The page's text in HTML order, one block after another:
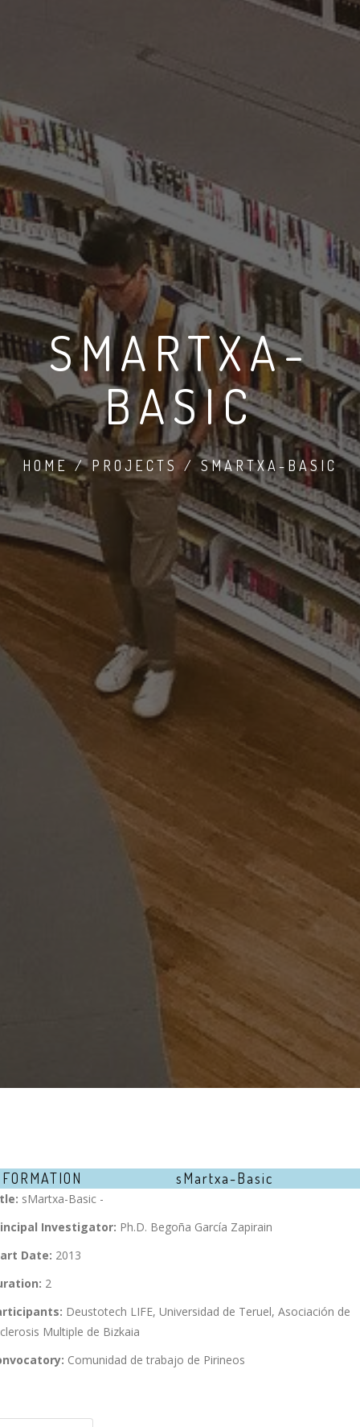
SMARTXA-
BASIC
HOME / PROJECTS / SMARTXA-BASIC
sMartxa-Basic
sMartxa-Basic -
Investigator: Ph.D. Begoña García Zapirain
Date: 2013
2
Deustotech LIFE, Universidad de Teruel, Asociación de
Multiple de Bizkaia
Comunidad de trabajo de Pirineos